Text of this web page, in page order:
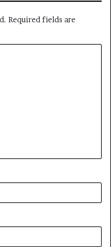
Required fields are